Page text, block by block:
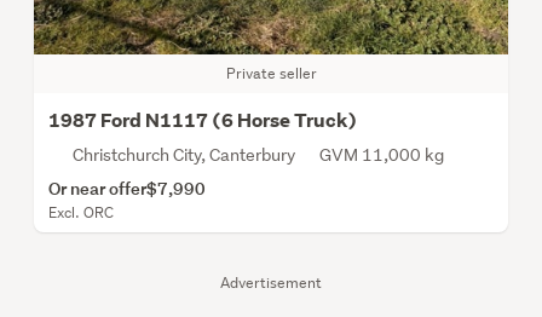
Advertisement
Private seller
1987 Ford N1117 (6 Horse Truck)
Christchurch City, Canterbury GVM 11,000 kg
Or near offer$7,990
Excl. ORC